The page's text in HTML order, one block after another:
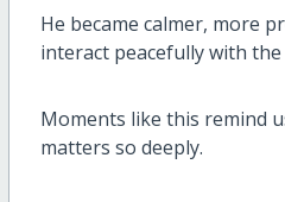
He became calmer, more
interact peacefully with
Moments like this remind
matters so deeply.